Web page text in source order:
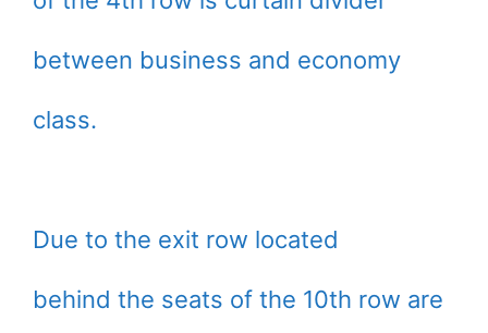
between business and economy
class.
Due to the exit row located
behind the seats of the 10th row are